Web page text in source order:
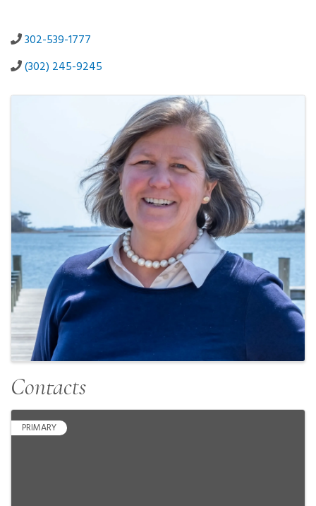
302-539-1777
(302) 245-9245
Contacts
PRIMARY